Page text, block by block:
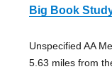
Big Book
Unspecified AA
5.63 miles from